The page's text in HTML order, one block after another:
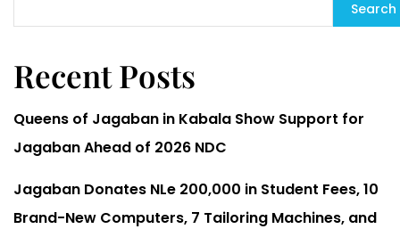
Search
Recent Posts
Queens of Jagaban in Kabala Show Support for
Jagaban Ahead of 2026 NDC
Jagaban Donates NLe 200,000 in Student Fees, 10
Brand-New Computers, 7 Tailoring Machines, and